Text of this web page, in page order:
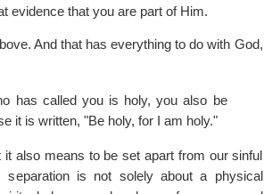
evidence that you are part of Him.
And that has everything to do with God,
has called you is holy, you also be
it is written, "Be holy, for I am holy."
also means to be set apart from our sinful
is not solely about a physical